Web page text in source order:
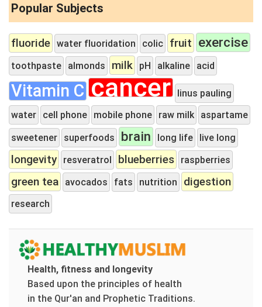
Popular Subjects
fluoride water fluoridation colic fruit exercise
toothpaste almonds milk pH alkaline acid
Vitamin C cancer linus pauling
water cell phone mobile phone raw milk aspartame
sweetener superfoods brain long life live long
longevity resveratrol blueberries raspberries
green tea avocados fats nutrition digestion
research
Health, fitness and longevity
Based upon the principles of health
in the Qur'an and Prophetic Traditions.